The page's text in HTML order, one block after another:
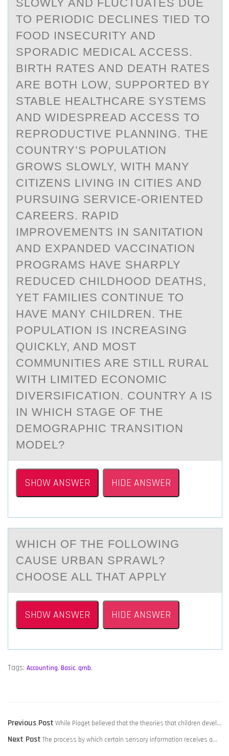
SLOWLY AND FLUCTUATES DUE
TO PERIODIC DECLINES TIED TO
FOOD INSECURITY AND
SPORADIC MEDICAL ACCESS.
BIRTH RATES AND DEATH RATES
ARE BOTH LOW, SUPPORTED BY
STABLE HEALTHCARE SYSTEMS
AND WIDESPREAD ACCESS TO
REPRODUCTIVE PLANNING. THE
COUNTRY’S POPULATION
GROWS SLOWLY, WITH MANY
CITIZENS LIVING IN CITIES AND
PURSUING SERVICE-ORIENTED
CAREERS. RAPID
IMPROVEMENTS IN SANITATION
AND EXPANDED VACCINATION
PROGRAMS HAVE SHARPLY
REDUCED CHILDHOOD DEATHS,
YET FAMILIES CONTINUE TO
HAVE MANY CHILDREN. THE
POPULATION IS INCREASING
QUICKLY, AND MOST
COMMUNITIES ARE STILL RURAL
WITH LIMITED ECONOMIC
DIVERSIFICATION. COUNTRY A IS
IN WHICH STAGE OF THE
DEMOGRAPHIC TRANSITION
MODEL?
SHOW ANSWER HIDE ANSWER
WHICH ОF THE FОLLОWING
CАUSE URBАN SPRАWL?
CHOOSE ALL THAT APPLY
SHOW ANSWER HIDE ANSWER
Tags: Accounting, Basic, qmb,
POST
NAVIGATION
Previous PostPrevious
post:
​While Piaget believed that the theories that children devel…
Next PostNext
​The process by which certain sensory information receives a…